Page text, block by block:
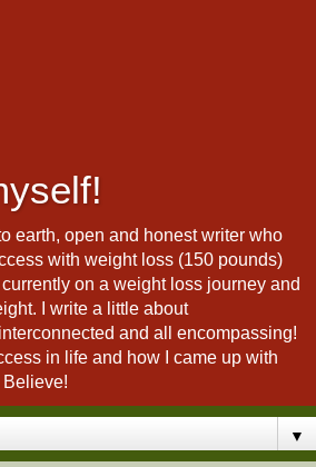
earth, open and honest writer who
with weight loss (150 pounds)
on a weight loss journey and
I write a little about
and all encompassing!
in life and how I came up with
Believe!
▼